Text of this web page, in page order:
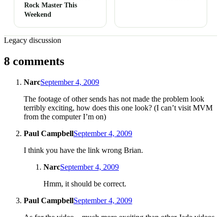
Rock Master This
Weekend
Legacy discussion
8 comments
NarcSeptember 4, 2009
The footage of other sends has not made the problem look
terribly exciting, how does this one look? (I can’t visit MVM
from the computer I’m on)
Paul CampbellSeptember 4, 2009
I think you have the link wrong Brian.
NarcSeptember 4, 2009
Hmm, it should be correct.
Paul CampbellSeptember 4, 2009